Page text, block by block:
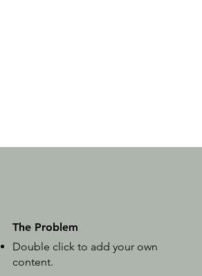
The Problem
Double click to add your own
content.